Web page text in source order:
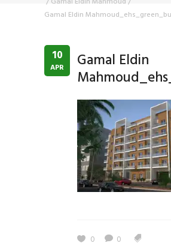
Gamal Eldin
10
APR Gamal Eldin
0 0